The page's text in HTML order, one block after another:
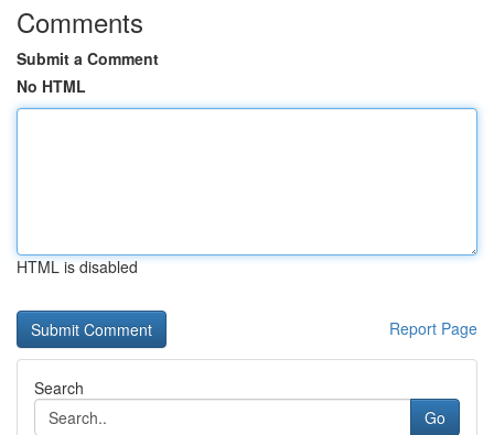
Comments
Submit a Comment
No HTML
HTML is disabled
Report Page
Search
Go